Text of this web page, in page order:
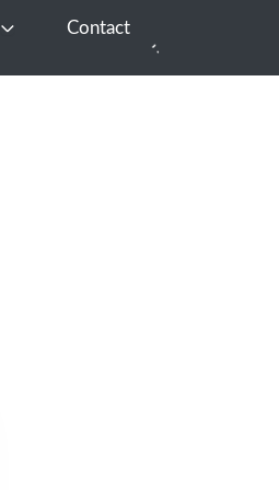
Open EnterContact